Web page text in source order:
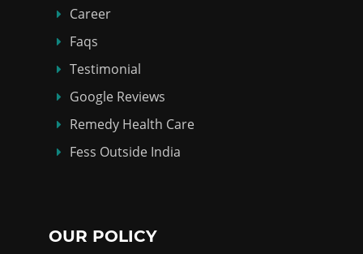
Career
Faqs
Testimonial
Google Reviews
Remedy Health Care
Fess Outside India
OUR POLICY